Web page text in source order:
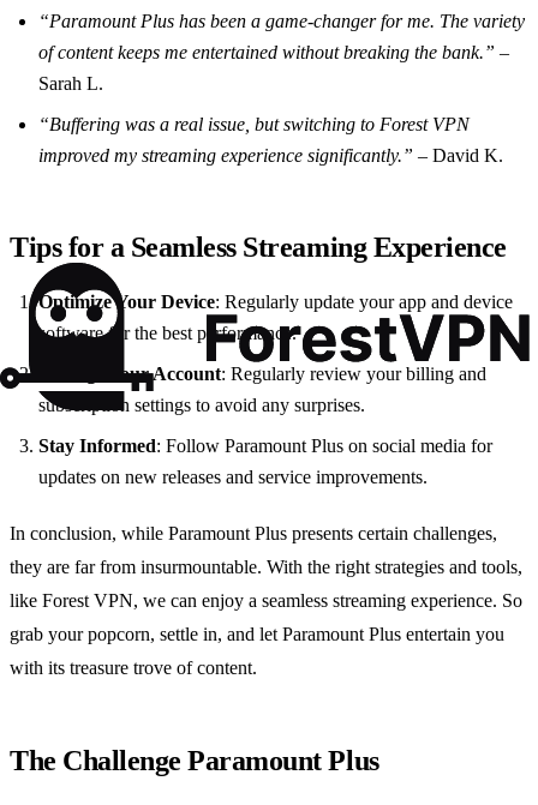
“Paramount Plus has been a game-changer for me. The variety
of content keeps me entertained without breaking the bank.” –
Sarah L.
“Buffering was a real issue, but switching to Forest VPN
improved my streaming experience significantly.” – David K.
Tips for a Seamless Streaming Experience
Optimize Your Device: Regularly update your app and device
software for the best performance.
Manage Your Account: Regularly review your billing and
subscription settings to avoid any surprises.
Stay Informed: Follow Paramount Plus on social media for
updates on new releases and service improvements.
In conclusion, while Paramount Plus presents certain challenges,
they are far from insurmountable. With the right strategies and tools,
like Forest VPN, we can enjoy a seamless streaming experience. So
grab your popcorn, settle in, and let Paramount Plus entertain you
with its treasure trove of content.
The Challenge Paramount Plus